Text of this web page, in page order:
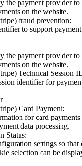
the payment provider to
on the website.
fraud prevention:
to support
the payment provider to
on the website.
Technical Session
identifier for
Card Payment:
for card
data processing.
Status:
settings so that
selection can be